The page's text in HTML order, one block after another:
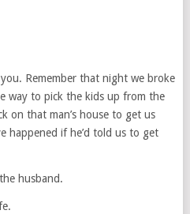
Remember that night we broke
way to pick the kids up from the
on that man’s house to get us
happened if he’d told us to get
husband.